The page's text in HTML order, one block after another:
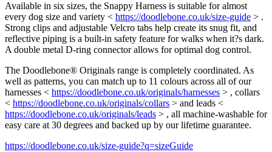
Available in six sizes, the Snappy Harness is suitable for almost
every dog size and variety < https://doodlebone.co.uk/size-guide > .
Strong clips and adjustable Velcro tabs help create its snug fit, and
reflective piping is a built-in safety feature for walks when it?s dark.
A double metal D-ring connector allows for optimal dog control.
The Doodlebone® Originals range is completely coordinated. As
well as patterns, you can match up to 11 colours across all of our
harnesses < https://doodlebone.co.uk/originals/harnesses > , collars
< https://doodlebone.co.uk/originals/collars > and leads <
https://doodlebone.co.uk/originals/leads > , all machine-washable for
easy care at 30 degrees and backed up by our lifetime guarantee.
https://doodlebone.co.uk/size-guide?q=sizeGuide